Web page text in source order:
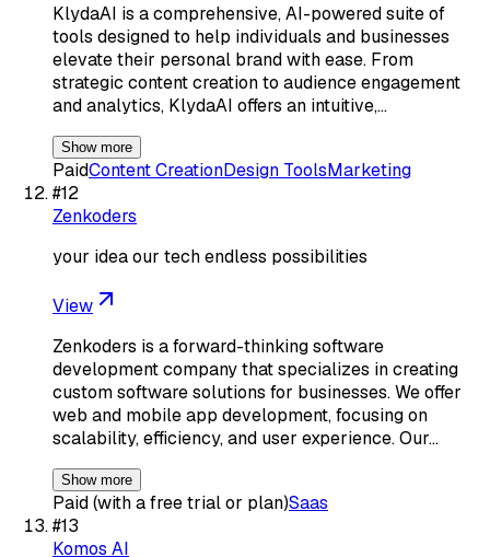
KlydaAI is a comprehensive, AI-powered suite of
tools designed to help individuals and businesses
elevate their personal brand with ease. From
strategic content creation to audience engagement
and analytics, KlydaAI offers an intuitive,…
Show more
PaidContent CreationDesign ToolsMarketing
#12
Zenkoders
your idea our tech endless possibilities
View
Zenkoders is a forward-thinking software
development company that specializes in creating
custom software solutions for businesses. We offer
web and mobile app development, focusing on
scalability, efficiency, and user experience. Our…
Show more
Paid (with a free trial or plan)Saas
#13
Komos AI